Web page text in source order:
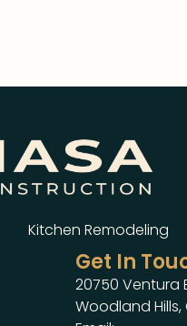
Kitchen Remodeling
Get In
20750 Ventura
Woodland Hills,